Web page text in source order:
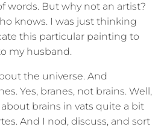
words. But why not an artist?
knows. I was just thinking
this particular painting to
my husband.
the universe. And
Yes, branes, not brains. Well,
brains in vats quite a bit
And I nod, discuss, and sort